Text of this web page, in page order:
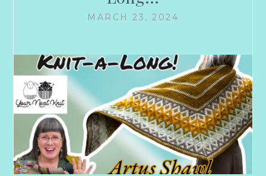
MARCH 23, 2024